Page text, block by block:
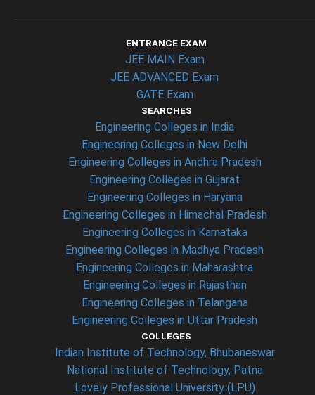
ENTRANCE EXAM
JEE MAIN Exam
JEE ADVANCED Exam
GATE Exam
SEARCHES
Engineering Colleges in India
Engineering Colleges in New Delhi
Engineering Colleges in Andhra Pradesh
Engineering Colleges in Gujarat
Engineering Colleges in Haryana
Engineering Colleges in Himachal Pradesh
Engineering Colleges in Karnataka
Engineering Colleges in Madhya Pradesh
Engineering Colleges in Maharashtra
Engineering Colleges in Rajasthan
Engineering Colleges in Telangana
Engineering Colleges in Uttar Pradesh
COLLEGES
Indian Institute of Technology, Bhubaneswar
National Institute of Technology, Patna
Lovely Professional University (LPU)